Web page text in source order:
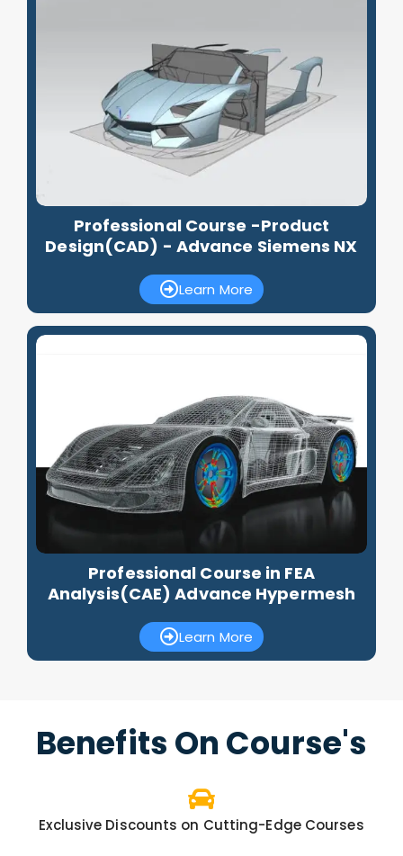
Professional Course -Product
Design(CAD) - Advance Siemens NX
Learn More
Professional Course in FEA
Analysis(CAE) Advance Hypermesh
Learn More
Benefits On Course's
Exclusive Discounts on Cutting-Edge Courses